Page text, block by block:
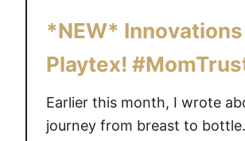
*NEW*
Playtex!
Earlier this month, I wrote
journey from breast to